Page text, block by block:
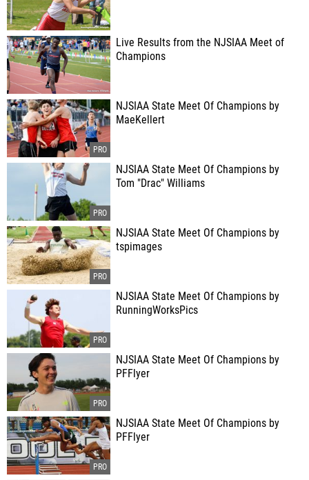
Live Results from the NJSIAA Meet of
Champions
NJSIAA State Meet Of Champions by
MaeKellert
NJSIAA State Meet Of Champions by
Tom "Drac" Williams
NJSIAA State Meet Of Champions by
tspimages
NJSIAA State Meet Of Champions by
RunningWorksPics
NJSIAA State Meet Of Champions by
PFFlyer
NJSIAA State Meet Of Champions by
PFFlyer